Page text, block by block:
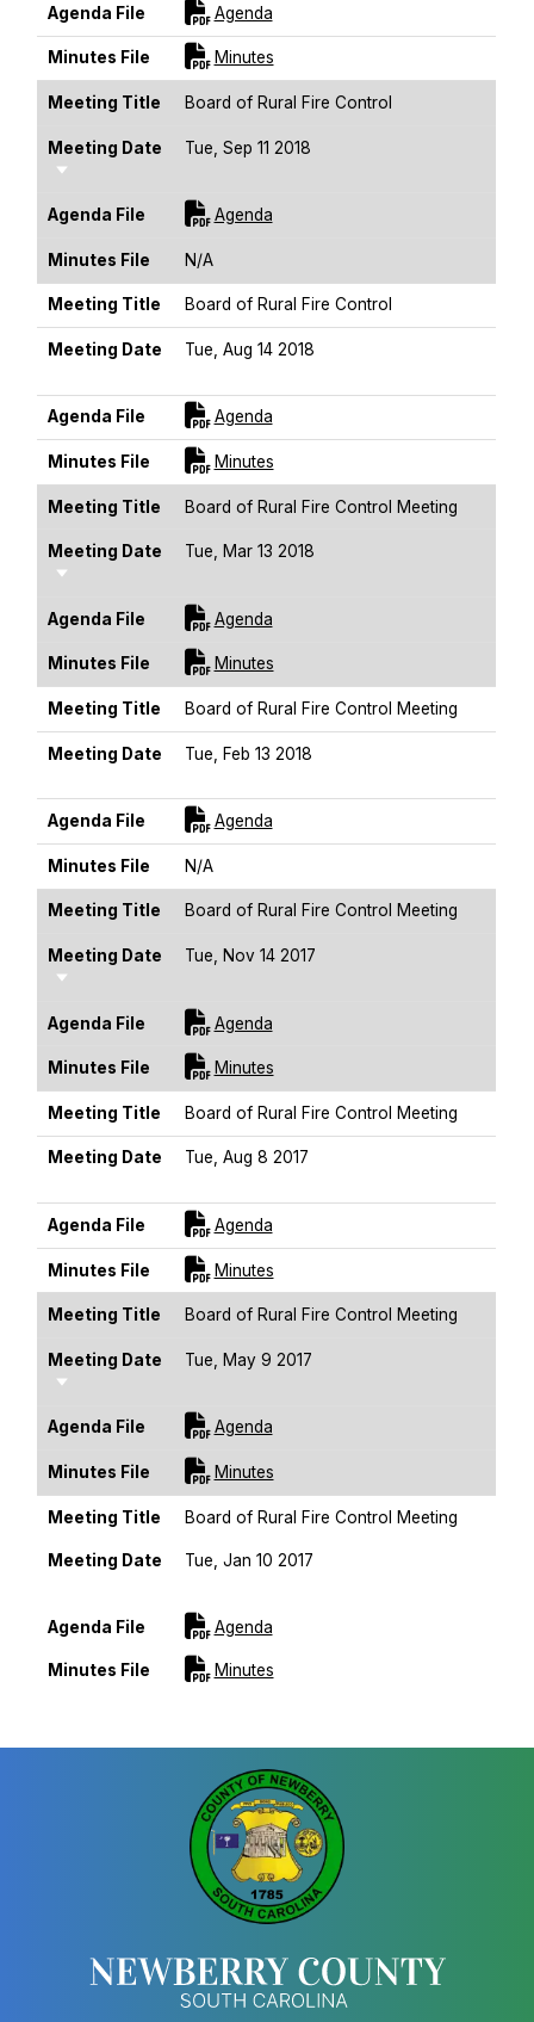
Agenda File AgendaFor [title]
Minutes File MinutesFor [title]
Meeting Title Board of Rural Fire Control
Meeting Date
Sort Ascending
Tue, Sep 11 2018
Agenda File AgendaFor [title]
Minutes File N/A
Meeting Title Board of Rural Fire Control
Meeting Date
Tue, Aug 14 2018
Agenda File AgendaFor [title]
Minutes File MinutesFor [title]
Meeting Title Board of Rural Fire Control Meeting
Meeting Date
Sort Ascending
Tue, Mar 13 2018
Agenda File AgendaFor [title]
Minutes File MinutesFor [title]
Meeting Title Board of Rural Fire Control Meeting
Meeting Date
Tue, Feb 13 2018
Agenda File AgendaFor [title]
Minutes File N/A
Meeting Title Board of Rural Fire Control Meeting
Meeting Date
Sort Ascending
Tue, Nov 14 2017
Agenda File AgendaFor [title]
Minutes File MinutesFor [title]
Meeting Title Board of Rural Fire Control Meeting
Meeting Date
Tue, Aug 8 2017
Agenda File AgendaFor [title]
Minutes File MinutesFor [title]
Meeting Title Board of Rural Fire Control Meeting
Meeting Date
Sort Ascending
Tue, May 9 2017
Agenda File AgendaFor [title]
Minutes File MinutesFor [title]
Meeting Title Board of Rural Fire Control Meeting
Meeting Date
Tue, Jan 10 2017
Agenda File AgendaFor [title]
Minutes File MinutesFor [title]